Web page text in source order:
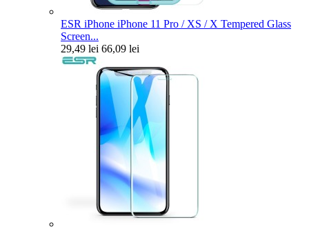
ESR iPhone iPhone 11 Pro / XS / X Tempered Glass
Screen...
29,49 lei 66,09 lei